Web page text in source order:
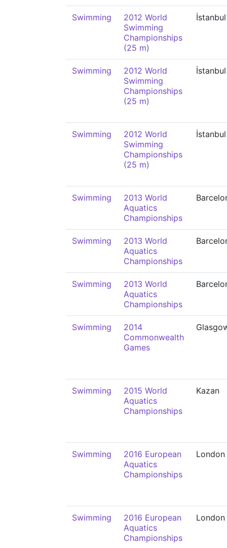
Swimming
2012 World
Swimming
Championships
(25 m)
İstanbul
Swimming
2012 World
Swimming
Championships
(25 m)
İstanbul
Swimming
2012 World
Swimming
Championships
(25 m)
İstanbul
Swimming
2013 World
Aquatics
Championships
Swimming
2013 World
Aquatics
Championships
Swimming
2013 World
Aquatics
Championships
Swimming
2014
Commonwealth
Games
Swimming
2015 World
Aquatics
Championships
Kazan
Swimming
2016 European
Aquatics
Championships
London
Swimming
2016 European
Aquatics
Championships
London